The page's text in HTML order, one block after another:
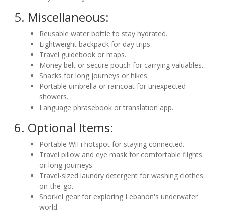
5. Miscellaneous:
Reusable water bottle to stay hydrated.
Lightweight backpack for day trips.
Travel guidebook or maps.
Money belt or secure pouch for carrying valuables.
Snacks for long journeys or hikes.
Portable umbrella or raincoat for unexpected
showers.
Language phrasebook or translation app.
6. Optional Items:
Portable WiFi hotspot for staying connected.
Travel pillow and eye mask for comfortable flights
or long journeys.
Travel-sized laundry detergent for washing clothes
on-the-go.
Snorkel gear for exploring Lebanon's underwater
world.